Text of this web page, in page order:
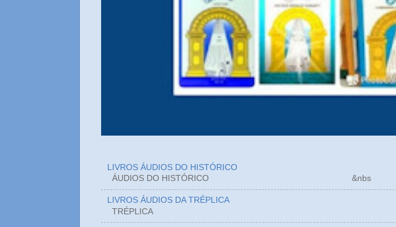
LIVROS ÁUDIOS DO HISTÓRICO
ÁUDIOS DO HISTÓRICO &nbs
LIVROS ÁUDIOS DA TRÉPLICA
TRÉPLICA